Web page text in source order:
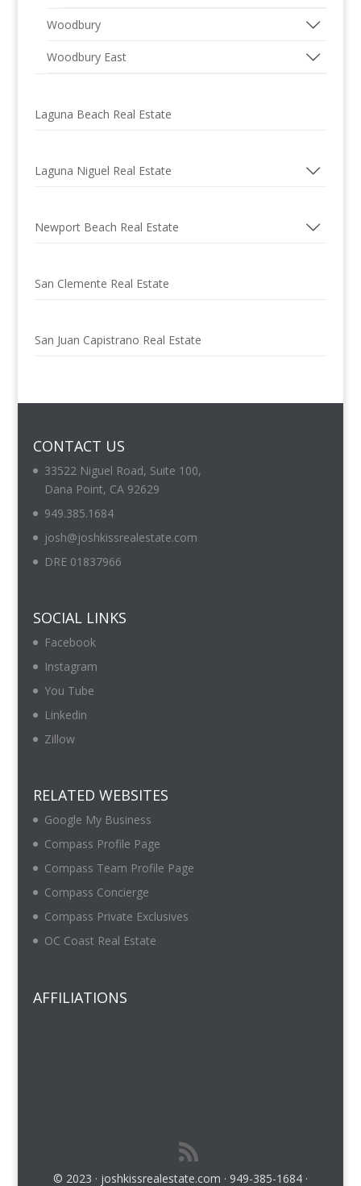
Woodbury
Woodbury East
Laguna Beach Real Estate
Laguna Niguel Real Estate
Newport Beach Real Estate
San Clemente Real Estate
San Juan Capistrano Real Estate
CONTACT US
33522 Niguel Road, Suite 100,
Dana Point, CA 92629
949.385.1684
josh@joshkissrealestate.com
DRE 01837966
SOCIAL LINKS
Facebook
Instagram
You Tube
Linkedin
Zillow
RELATED WEBSITES
Google My Business
Compass Profile Page
Compass Team Profile Page
Compass Concierge
Compass Private Exclusives
OC Coast Real Estate
AFFILIATIONS
© 2023 · joshkissrealestate.com · 949-385-1684 ·